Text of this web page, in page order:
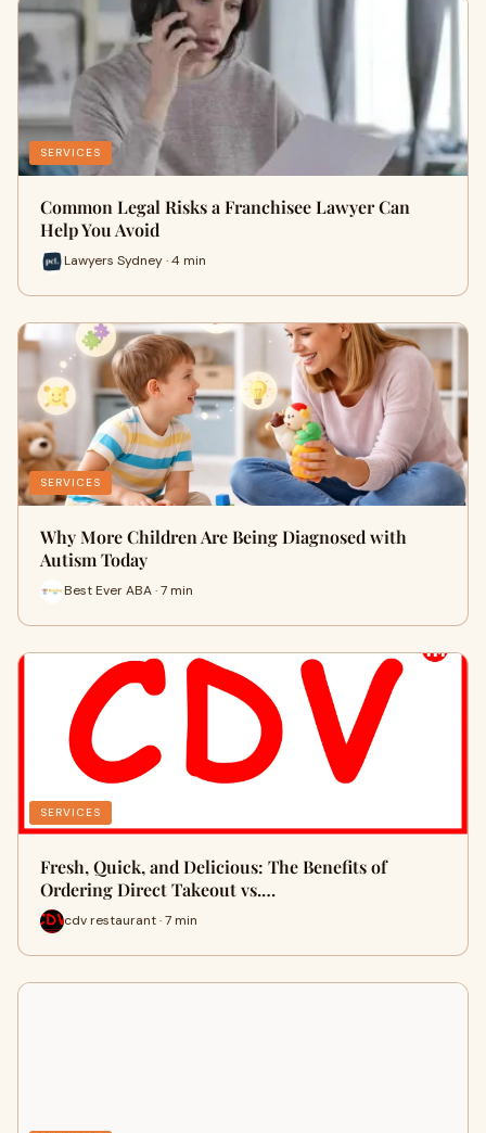
SERVICES
Common Legal Risks a Franchisee Lawyer Can
Help You Avoid
Lawyers Sydney · 4 min
SERVICES
Why More Children Are Being Diagnosed with
Autism Today
Best Ever ABA · 7 min
SERVICES
Fresh, Quick, and Delicious: The Benefits of
Ordering Direct Takeout vs.…
cdv restaurant · 7 min